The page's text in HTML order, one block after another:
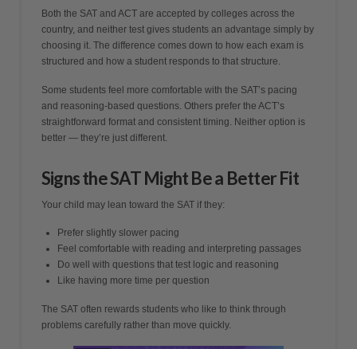
Both the SAT and ACT are accepted by colleges across the
country, and neither test gives students an advantage simply by
choosing it. The difference comes down to how each exam is
structured and how a student responds to that structure.
Some students feel more comfortable with the SAT’s pacing
and reasoning-based questions. Others prefer the ACT’s
straightforward format and consistent timing. Neither option is
better — they’re just different.
Signs the SAT Might Be a Better Fit
Your child may lean toward the SAT if they:
Prefer slightly slower pacing
Feel comfortable with reading and interpreting passages
Do well with questions that test logic and reasoning
Like having more time per question
The SAT often rewards students who like to think through
problems carefully rather than move quickly.